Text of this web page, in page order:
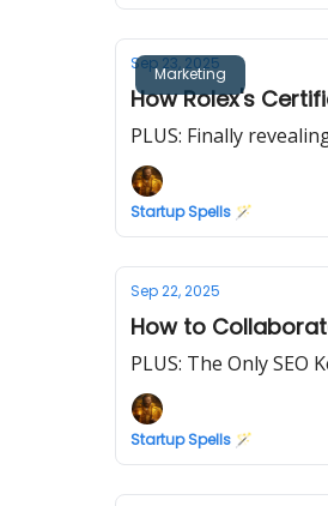
Marketing
Sep 23, 2025
How Rolex's
PLUS: Finally
Startup Spells 🪄
Sep 22, 2025
How to
PLUS: The Only
Startup Spells 🪄